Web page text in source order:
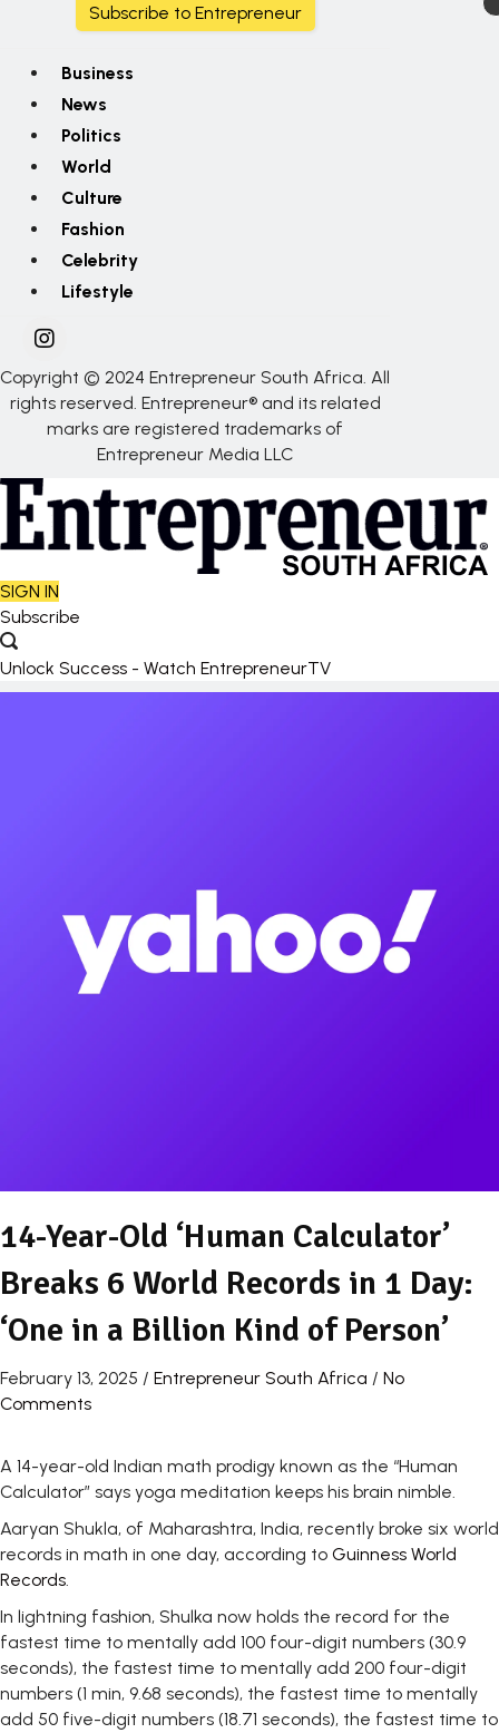
Subscribe to Entrepreneur
Business
News
Politics
World
Culture
Fashion
Celebrity
Lifestyle
Copyright © 2024 Entrepreneur South Africa. All
rights reserved. Entrepreneur® and its related
marks are registered trademarks of
Entrepreneur Media LLC
SIGN IN
Subscribe
Unlock Success - Watch EntrepreneurTV
14-Year-Old ‘Human Calculator’
Breaks 6 World Records in 1 Day:
‘One in a Billion Kind of Person’
February 13, 2025 / Entrepreneur South Africa / No
Comments
A 14-year-old Indian math prodigy known as the “Human
Calculator” says yoga meditation keeps his brain nimble.
Aaryan Shukla, of Maharashtra, India, recently broke six world
records in math in one day, according to Guinness World
Records.
In lightning fashion, Shulka now holds the record for the
fastest time to mentally add 100 four-digit numbers (30.9
seconds), the fastest time to mentally add 200 four-digit
numbers (1 min, 9.68 seconds), the fastest time to mentally
add 50 five-digit numbers (18.71 seconds), the fastest time to